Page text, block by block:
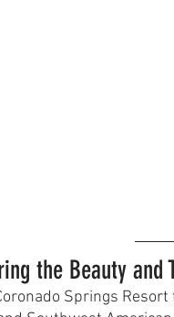
the Beauty and
Springs